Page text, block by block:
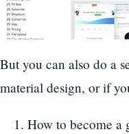
But you can also do a
material design, or if
How to become a